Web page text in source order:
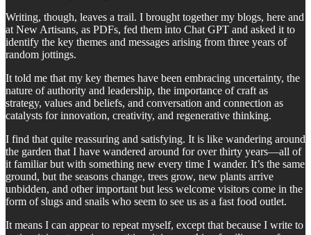
Writing, though, leaves a trail. I brought together my blogs, here and
at New Artisans, as PDFs, fed them into Chat GPT and asked it to
identify the key themes and messages arising from three years of
random jottings.
It told me that my key themes have been embracing uncertainty, the
nature of authority and leadership, the importance of craft as
strategy, values and beliefs, and conversation and connection as
catalysts for innovation, creativity, and regenerative thinking.
I find that quite reassuring and satisfying. It is like wandering around
the garden that I have wandered around for over thirty years—all of
it familiar but with something new every time I wander. It’s the same
ground, but the seasons change, trees grow, new plants arrive
unbidden, and other important but less welcome visitors come in the
form of slugs and snails who seem to see us as a fast food outlet.
It means I can appear to repeat myself, except that because I write to